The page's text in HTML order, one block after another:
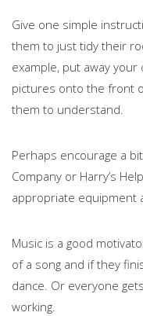
Give one simple
them to just tidy their
example, put away
pictures onto the front
them to understand.
Perhaps encourage a
Company or Harry’s
appropriate equipment
Music is a good
of a song and if they
dance. Or everyone
working.